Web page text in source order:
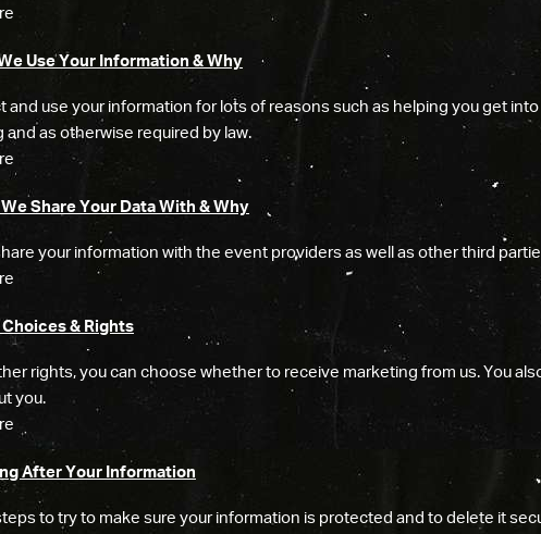
Use Your Information & Why
and use your information for lots of reasons such as helping you get
and as otherwise required by law.
Share Your Data With & Why
your information with the event providers as well as other third
Choices & Rights
rights, you can choose whether to receive marketing from us. You
you.
After Your Information
to try to make sure your information is protected and to delete it